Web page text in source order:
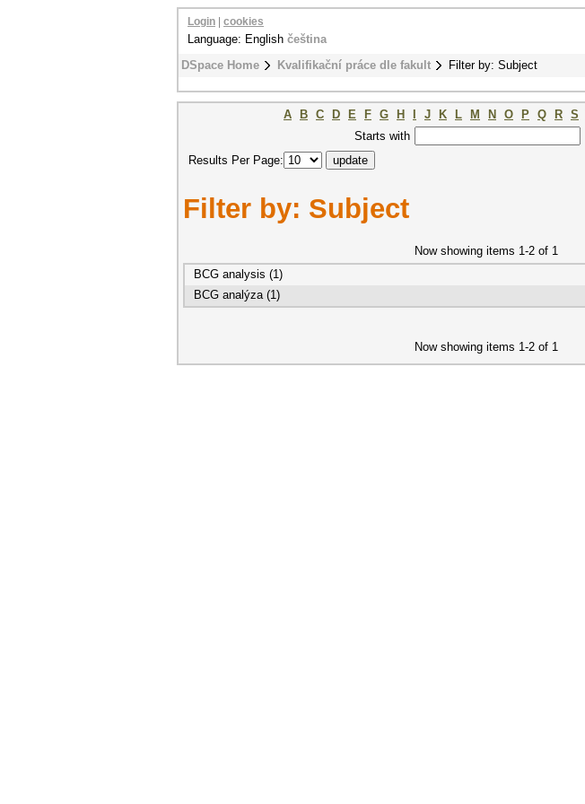
DSpace Home Kvalifikační práce dle fakult Filter by: Subject
Login cookies
Language: English čeština
A B C D E F G H J K L M N O P Q R S
Starts with
Results Per Page:
Filter by: Subject
Now showing items 1-2 of 1
BCG analysis (1)
BCG analýza (1)
Now showing items 1-2 of 1